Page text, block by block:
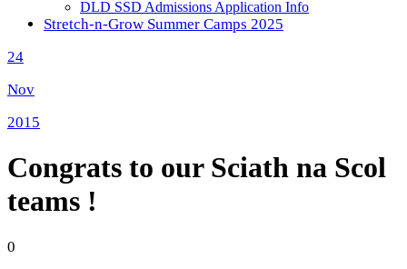
DLD SSD Admissions Application Info
Stretch-n-Grow Summer Camps 2025
24
Nov
2015
Congrats to our Sciath na Scol
teams !
0